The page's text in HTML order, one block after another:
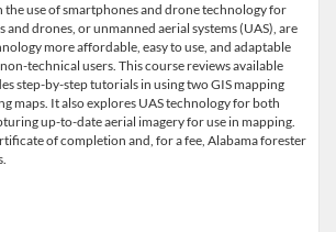
use of smartphones and drone technology for
and drones, or unmanned aerial systems (UAS), are
more affordable, easy to use, and adaptable
technical users. This course reviews available
step-by-step tutorials in using two GIS mapping
maps. It also explores UAS technology for both
up-to-date aerial imagery for use in mapping.
of completion and, for a fee, Alabama forester